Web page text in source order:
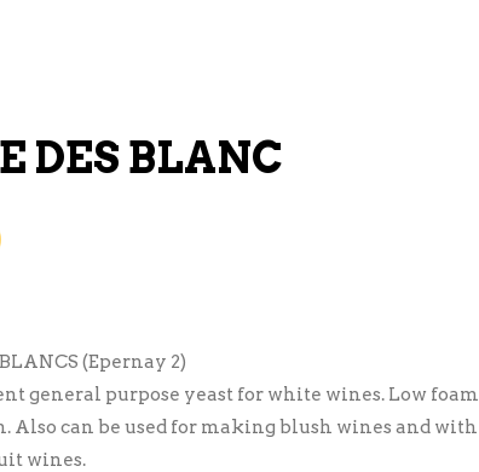
DES BLANC
BLANCS (Epernay 2)
general purpose yeast for white wines. Low foam
Also can be used for making blush wines and with
wines.